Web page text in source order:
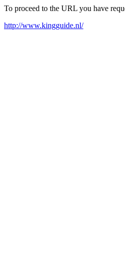
To proceed to the URL you have
http://www.kingguide.nl/